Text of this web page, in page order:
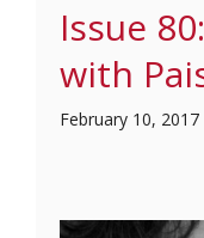
Issue
with
February 10, 2017